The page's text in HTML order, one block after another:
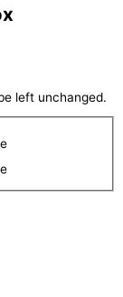
left unchanged.